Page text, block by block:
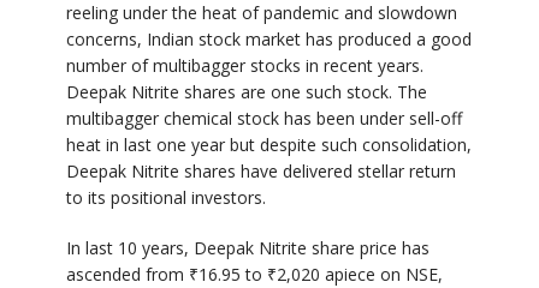
reeling under the heat of pandemic and slowdown
concerns, Indian stock market has produced a good
number of multibagger stocks in recent years.
Deepak Nitrite shares are one such stock. The
multibagger chemical stock has been under sell-off
heat in last one year but despite such consolidation,
Deepak Nitrite shares have delivered stellar return
to its positional investors.
In last 10 years, Deepak Nitrite share price has
ascended from ₹16.95 to ₹2,020 apiece on NSE,